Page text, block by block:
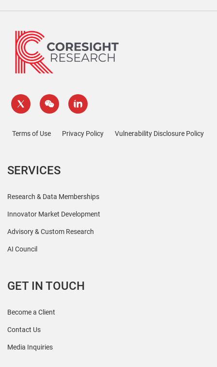
Terms of Use Privacy Policy Vulnerability Disclosure Policy
SERVICES
Research & Data Memberships
Innovator Market Development
Advisory & Custom Research
AI Council
GET IN TOUCH
Become a Client
Contact Us
Media Inquiries